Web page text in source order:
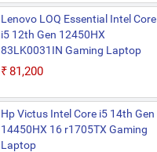
Lenovo LOQ Essential Intel Core
i5 12th Gen 12450HX
83LK0031IN Gaming Laptop
₹81,200
Hp Victus Intel Core i5 14th Gen
14450HX 16 r1705TX Gaming
Laptop